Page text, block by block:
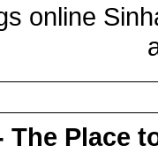
online
The Place